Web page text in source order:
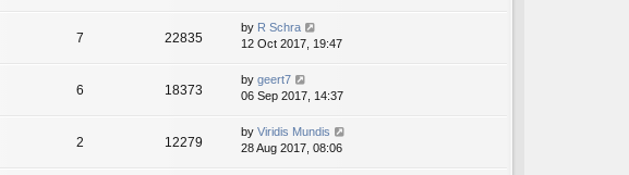
7 22835
by R Schra
12 Oct 2017, 19:47
6 18373
by geert7
06 Sep 2017, 14:37
2 12279
by Viridis Mundis
28 Aug 2017, 08:06